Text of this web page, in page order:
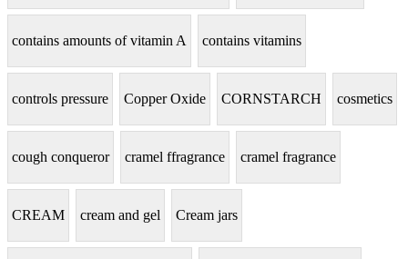
contains amounts of vitamin A contains vitamins
controls pressure Copper Oxide CORNSTARCH cosmetics
cough conqueror cramel ffragrance cramel fragrance
CREAM cream and gel Cream jars